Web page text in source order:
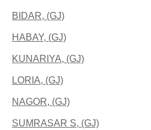
BIDAR, (GJ)
HABAY, (GJ)
KUNARIYA, (GJ)
LORIA, (GJ)
NAGOR, (GJ)
SUMRASAR S, (GJ)